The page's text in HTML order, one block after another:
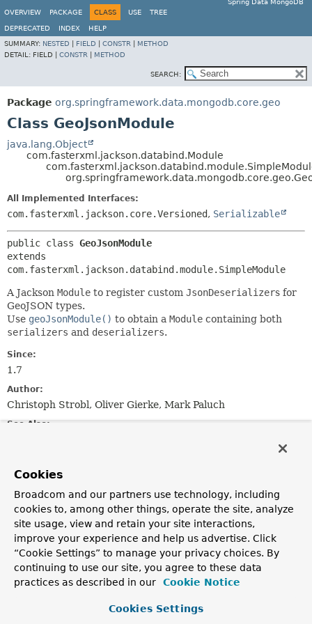
Spring Data MongoDB
OVERVIEW
PACKAGE CLASS USE TREE
DEPRECATED INDEX
HELP
SUMMARY: NESTED FIELD CONSTR
METHOD
DETAIL: FIELD | CONSTR METHOD
SEARCH:
Package org.springframework.data.mongodb.core.geo
Class GeoJsonModule
java.lang.Object
com.fasterxml.jackson.databind.Module
All Implemented Interfaces:
com.fasterxml.jackson.core.Versioned, Serializable
public class GeoJsonModule
extends
com.fasterxml.jackson.databind.module.SimpleModule
A Jackson Module to register custom JsonDeserializers for
GeoJSON types.
Use geoJsonModule() to obtain a Module containing both
serializers and deserializers.
Since:
1.7
Author:
Christoph Strobl, Oliver Gierke, Mark Paluch
See Also:
Nested Class Summary
Nested classes/interfaces inherited
from
class
com.fasterxml.jackson.databind.Module.SetupContext
Cookies
Broadcom and our partners use technology, including
cookies to, among other things, operate the site, analyze
site usage, view and retain your site interactions,
improve your experience and help us advertise. Click
“Cookie Settings” to manage your privacy choices. By
continuing to use our site, you agree to these data
practices as described in our
Cookie Notice
Cookies Settings